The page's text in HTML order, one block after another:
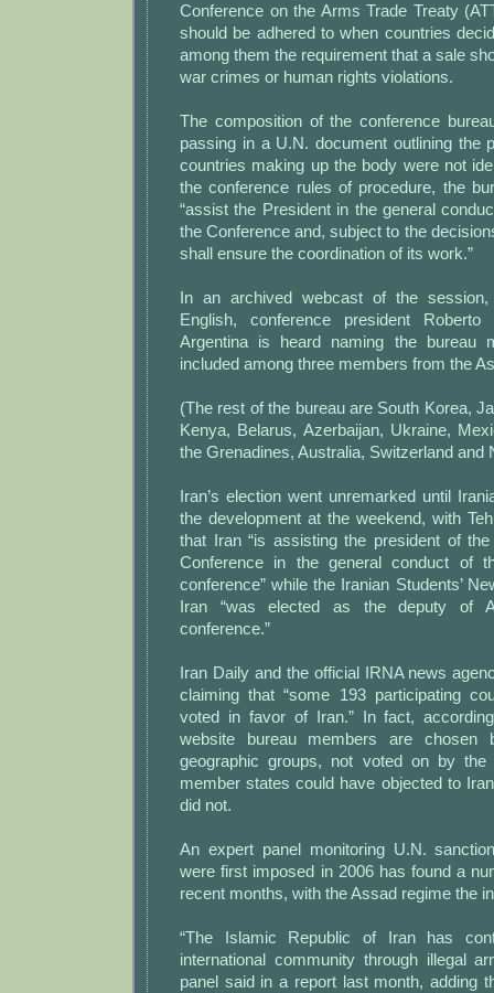
Conference on the Arms Trade Treaty
should be adhered to when countries
among them the requirement that a sale
war crimes or human rights violations.
The composition of the conference
passing in a U.N. document outlining the
countries making up the body were not
the conference rules of procedure, the
“assist the President in the general
the Conference and, subject to the
shall ensure the coordination of its work.”
In an archived webcast of the session,
English, conference president
Argentina is heard naming the bureau
included among three members from the
(The rest of the bureau are South Korea,
Kenya, Belarus, Azerbaijan, Ukraine,
the Grenadines, Australia, Switzerland and
Iran’s election went unremarked until
the development at the weekend, with
that Iran “is assisting the president of
Conference in the general conduct of
conference” while the Iranian Students’
Iran “was elected as the deputy of
conference.”
Iran Daily and the official IRNA news
claiming that “some 193 participating
voted in favor of Iran.” In fact,
website bureau members are chosen
geographic groups, not voted on by the
member states could have objected to
did not.
An expert panel monitoring U.N.
were first imposed in 2006 has found a
recent months, with the Assad regime the
“The Islamic Republic of Iran has
international community through illegal
panel said in a report last month, adding